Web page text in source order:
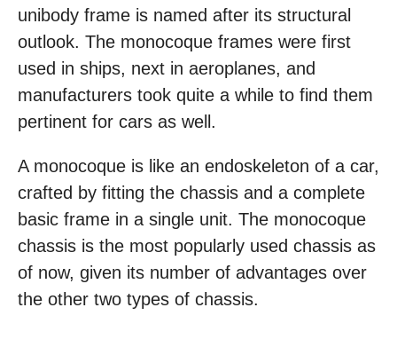
unibody frame is named after its structural
outlook. The monocoque frames were first
used in ships, next in aeroplanes, and
manufacturers took quite a while to find them
pertinent for cars as well.
A monocoque is like an endoskeleton of a car,
crafted by fitting the chassis and a complete
basic frame in a single unit. The monocoque
chassis is the most popularly used chassis as
of now, given its number of advantages over
the other two types of chassis.